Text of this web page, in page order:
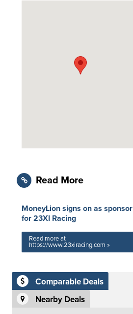
Read More
MoneyLion signs on as sponsor
for 23XI Racing
Read more at
https://www.23xiracing.com »
Comparable Deals
Nearby Deals